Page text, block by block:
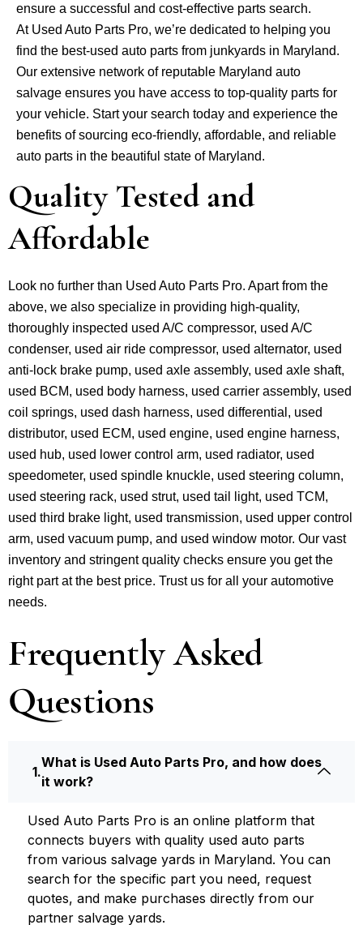
ensure a successful and cost-effective parts search.
At Used Auto Parts Pro, we’re dedicated to helping you
find the best-used auto parts from junkyards in Maryland.
Our extensive network of reputable Maryland auto
salvage ensures you have access to top-quality parts for
your vehicle. Start your search today and experience the
benefits of sourcing eco-friendly, affordable, and reliable
auto parts in the beautiful state of Maryland.
Quality Tested and
Affordable
Look no further than Used Auto Parts Pro. Apart from the
above, we also specialize in providing high-quality,
thoroughly inspected used A/C compressor, used A/C
condenser, used air ride compressor, used alternator, used
anti-lock brake pump, used axle assembly, used axle shaft,
used BCM, used body harness, used carrier assembly, used
coil springs, used dash harness, used differential, used
distributor, used ECM, used engine, used engine harness,
used hub, used lower control arm, used radiator, used
speedometer, used spindle knuckle, used steering column,
used steering rack, used strut, used tail light, used TCM,
used third brake light, used transmission, used upper control
arm, used vacuum pump, and used window motor. Our vast
inventory and stringent quality checks ensure you get the
right part at the best price. Trust us for all your automotive
needs.
Frequently Asked
Questions
What is Used Auto Parts Pro, and how does
it work?
Used Auto Parts Pro is an online platform that
connects buyers with quality used auto parts
from various salvage yards in Maryland. You can
search for the specific part you need, request
quotes, and make purchases directly from our
partner salvage yards.